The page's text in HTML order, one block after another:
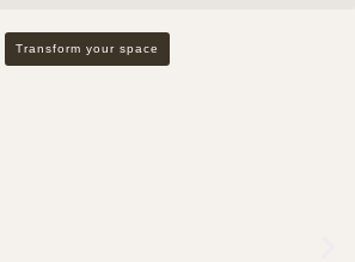
Transform your space